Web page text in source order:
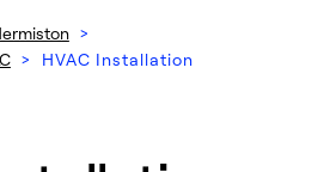
>
> HVAC Installation